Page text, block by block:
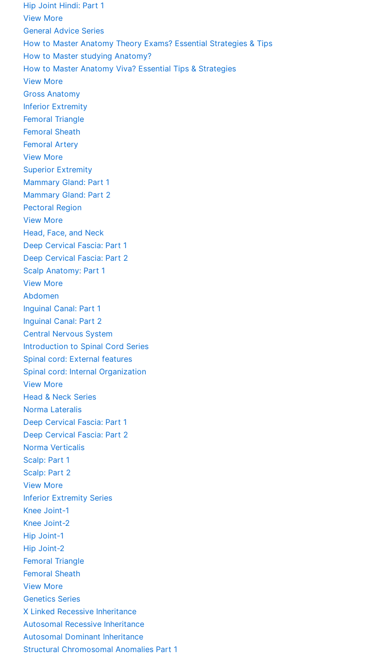
Hip Joint Hindi: Part 1
View More
General Advice Series
How to Master Anatomy Theory Exams? Essential Strategies & Tips
How to Master studying Anatomy?
How to Master Anatomy Viva? Essential Tips & Strategies
View More
Gross Anatomy
Inferior Extremity
Femoral Triangle
Femoral Sheath
Femoral Artery
View More
Superior Extremity
Mammary Gland: Part 1
Mammary Gland: Part 2
Pectoral Region
View More
Head, Face, and Neck
Deep Cervical Fascia: Part 1
Deep Cervical Fascia: Part 2
Scalp Anatomy: Part 1
View More
Abdomen
Inguinal Canal: Part 1
Inguinal Canal: Part 2
Central Nervous System
Introduction to Spinal Cord Series
Spinal cord: External features
Spinal cord: Internal Organization
View More
Head & Neck Series
Norma Lateralis
Deep Cervical Fascia: Part 1
Deep Cervical Fascia: Part 2
Norma Verticalis
Scalp: Part 1
Scalp: Part 2
View More
Inferior Extremity Series
Knee Joint-1
Knee Joint-2
Hip Joint-1
Hip Joint-2
Femoral Triangle
Femoral Sheath
View More
Genetics Series
X Linked Recessive Inheritance
Autosomal Recessive Inheritance
Autosomal Dominant Inheritance
Structural Chromosomal Anomalies Part 1